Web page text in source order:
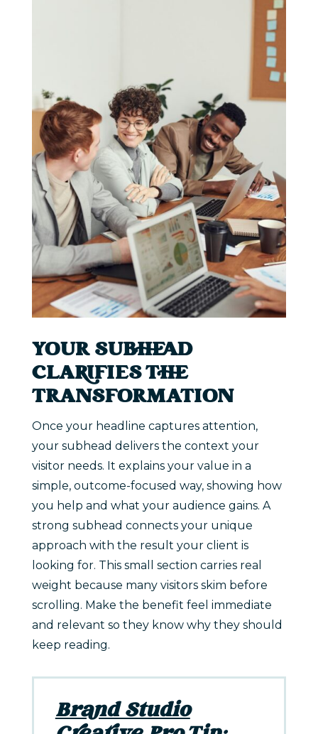
YOUR SUBHEAD
CLARIFIES THE
TRANSFORMATION
Once your headline captures attention,
your subhead delivers the context your
visitor needs. It explains your value in a
simple, outcome-focused way, showing how
you help and what your audience gains. A
strong subhead connects your unique
approach with the result your client is
looking for. This small section carries real
weight because many visitors skim before
scrolling. Make the benefit feel immediate
and relevant so they know why they should
keep reading.
Brand Studio